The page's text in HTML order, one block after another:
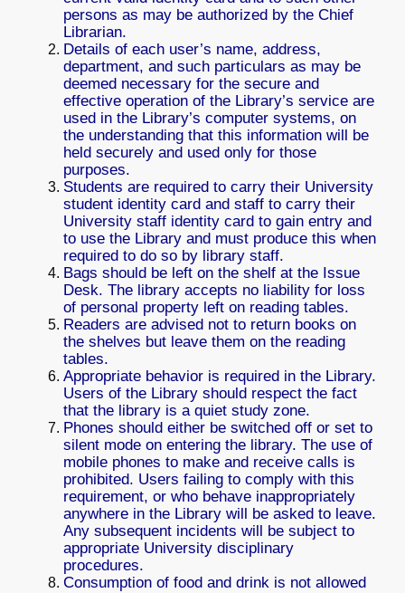
persons as may be authorized by the Chief
Librarian.
Details of each user’s name, address,
department, and such particulars as may be
deemed necessary for the secure and
effective operation of the Library’s service are
used in the Library’s computer systems, on
the understanding that this information will be
held securely and used only for those
purposes.
Students are required to carry their University
student identity card and staff to carry their
University staff identity card to gain entry and
to use the Library and must produce this when
required to do so by library staff.
Bags should be left on the shelf at the Issue
Desk. The library accepts no liability for loss
of personal property left on reading tables.
Readers are advised not to return books on
the shelves but leave them on the reading
tables.
Appropriate behavior is required in the Library.
Users of the Library should respect the fact
that the library is a quiet study zone.
Phones should either be switched off or set to
silent mode on entering the library. The use of
mobile phones to make and receive calls is
prohibited. Users failing to comply with this
requirement, or who behave inappropriately
anywhere in the Library will be asked to leave.
Any subsequent incidents will be subject to
appropriate University disciplinary
procedures.
Consumption of food and drink is not allowed